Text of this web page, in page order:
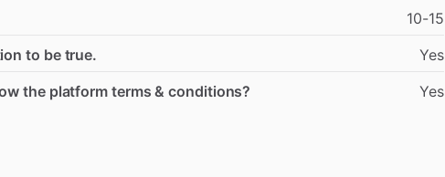
10-15
to be true.
Yes
the platform terms & conditions?
Yes